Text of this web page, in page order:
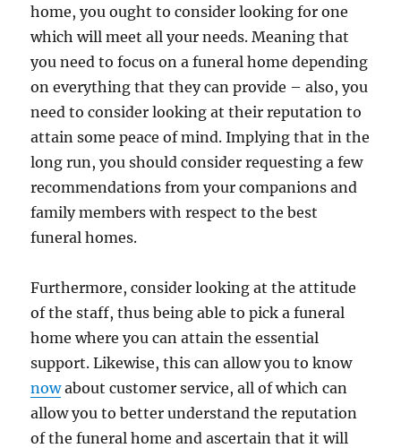
home, you ought to consider looking for one
which will meet all your needs. Meaning that
you need to focus on a funeral home depending
on everything that they can provide – also, you
need to consider looking at their reputation to
attain some peace of mind. Implying that in the
long run, you should consider requesting a few
recommendations from your companions and
family members with respect to the best
funeral homes.
Furthermore, consider looking at the attitude
of the staff, thus being able to pick a funeral
home where you can attain the essential
support. Likewise, this can allow you to know
nowabout customer service, all of which can
allow you to better understand the reputation
of the funeral home and ascertain that it will